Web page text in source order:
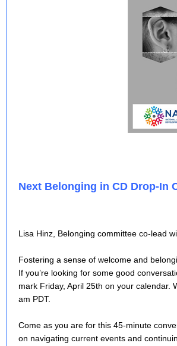
Next Belonging in CD Drop-In
Lisa Hinz, Belonging committee co-lead
Fostering a sense of welcome and
If you’re looking for some good
mark Friday, April 25th on your calendar.
am PDT.
Come as you are for this 45-minute
on navigating current events and